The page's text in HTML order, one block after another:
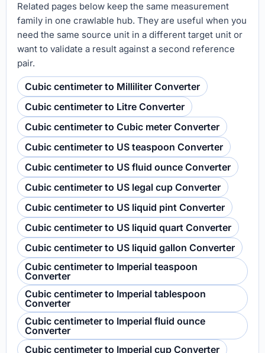
Related pages below keep the same measurement
family in one crawlable hub. They are useful when you
need the same source unit in a different target unit or
want to validate a result against a second reference
pair.
Cubic centimeter to Milliliter Converter
Cubic centimeter to Litre Converter
Cubic centimeter to Cubic meter Converter
Cubic centimeter to US teaspoon Converter
Cubic centimeter to US fluid ounce Converter
Cubic centimeter to US legal cup Converter
Cubic centimeter to US liquid pint Converter
Cubic centimeter to US liquid quart Converter
Cubic centimeter to US liquid gallon Converter
Cubic centimeter to Imperial teaspoon
Converter
Cubic centimeter to Imperial tablespoon
Converter
Cubic centimeter to Imperial fluid ounce
Converter
Cubic centimeter to Imperial cup Converter